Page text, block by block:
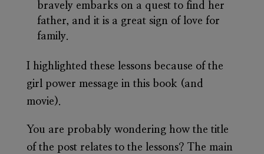
bravely embarks on a quest to find her
father, and it is a great sign of love for
family.
I highlighted these lessons because of the
girl power message in this book (and
movie).
You are probably wondering how the title
of the post relates to the lessons? The main